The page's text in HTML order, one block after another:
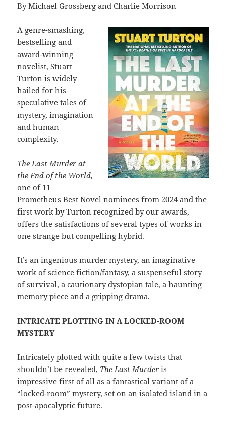
ByMichael Grossberg andCharlie Morrison
A genre-smashing,
bestselling and
award-winning
novelist, Stuart
Turton is widely
hailed for his
speculative tales of
mystery, imagination
and human
complexity.
The Last Murder at
the End of the World,
one of 11
Prometheus Best Novel nominees from 2024 and the
first work by Turton recognized by our awards,
offers the satisfactions of several types of works in
one strange but compelling hybrid.
It’s an ingenious murder mystery, an imaginative
work of science fiction/fantasy, a suspenseful story
of survival, a cautionary dystopian tale, a haunting
memory piece and a gripping drama.
INTRICATE PLOTTING IN A LOCKED-ROOM
MYSTERY
Intricately plotted with quite a few twists that
shouldn’t be revealed, The Last Murderis
impressive first of all as a fantastical variant of a
“locked-room” mystery, set on an isolated island in a
post-apocalyptic future.